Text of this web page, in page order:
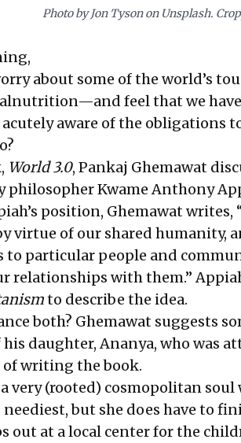
Photo by Jon Tyson on Unsplash.
about some of the world’s
feel that we
acutely aware of the obligations
World 3.0, Pankaj Ghemawat
philosopher Kwame Anthony
position, Ghemawat writes,
virtue of our shared humanity,
to particular people and
relationships with them.”
to describe the idea.
both? Ghemawat suggests
his daughter, Ananya, who was
writing the book.
a very (rooted) cosmopolitan
but she does have to
out at a local center for the